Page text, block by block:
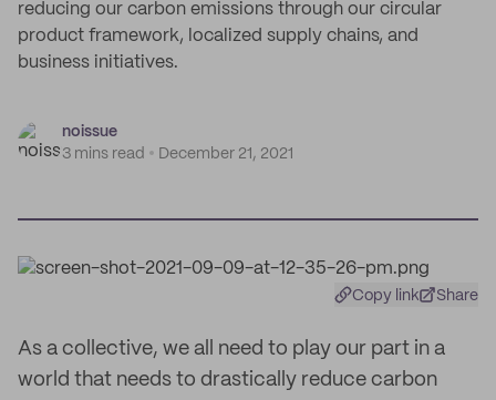
reducing our carbon emissions through our circular
product framework, localized supply chains, and
business initiatives.
noissue
3 mins read
December 21, 2021
Copy link Share
As a collective, we all need to play our part in a
world that needs to drastically reduce carbon